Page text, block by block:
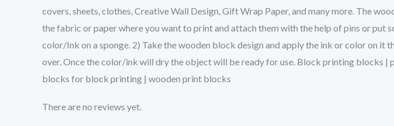
covers, sheets, clothes, Creative Wall Design, Gift Wrap Paper, and many more. The
the fabric or paper where you want to print and attach them with the help of pins or put
color/Ink on a sponge. 2) Take the wooden block design and apply the ink or color on it
over. Once the color/ink will dry the object will be ready for use. Block printing
blocks for block printing | wooden print blocks
There are no reviews yet.